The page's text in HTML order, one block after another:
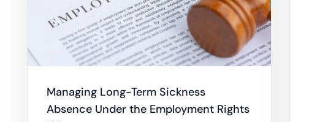
Managing Long-Term Sickness
Absence Under the Employment Rights